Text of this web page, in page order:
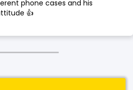
phone cases and his
👍